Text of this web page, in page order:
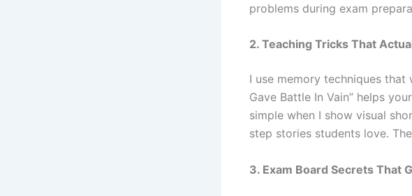
problems during exam
2. Teaching Tricks That
I use memory techniques
Gave Battle In Vain” helps
simple when I show visual
step stories students love.
3. Exam Board Secrets That